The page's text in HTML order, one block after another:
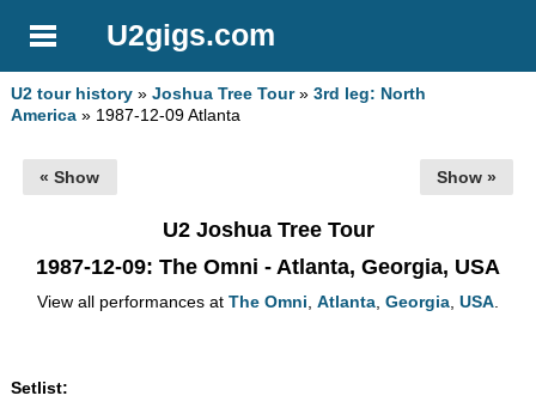
U2gigs.com
U2 tour history »Joshua Tree Tour»3rd leg: North
America » 1987-12-09 Atlanta
« Show Show »
U2 Joshua Tree Tour
1987-12-09: The Omni - Atlanta, Georgia, USA
View all performances at The Omni, Atlanta, Georgia, USA.
Setlist: